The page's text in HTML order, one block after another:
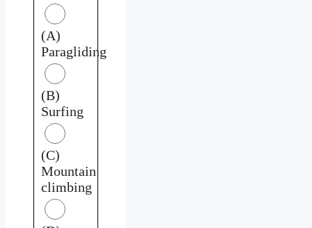
(A)
Paragliding
(B)
Surfing
(C)
Mountain
climbing